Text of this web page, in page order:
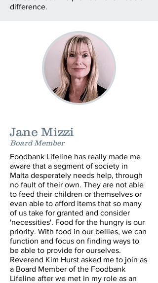
difference.
Jane Mizzi
Board Member
Foodbank Lifeline has really made me
aware that a segment of society in
Malta desperately needs help, through
no fault of their own. They are not able
to feed their children or themselves or
even able to afford items that so many
of us take for granted and consider
'necessities'. Food for the hungry is our
priority. With food in our bellies, we can
function and focus on finding ways to
be able to provide for ourselves.
Reverend Kim Hurst asked me to join as
a Board Member of the Foodbank
Lifeline after we met in my role as an